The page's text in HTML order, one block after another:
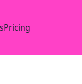
Pricing